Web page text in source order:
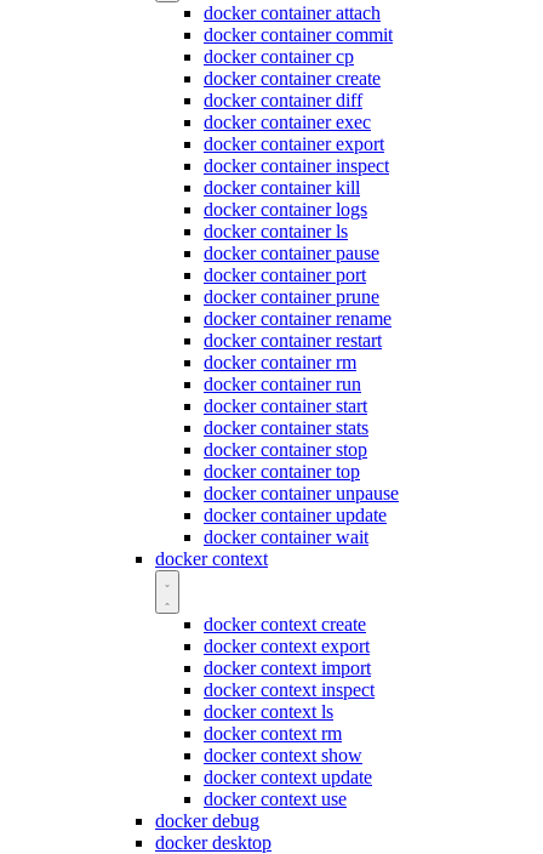
docker container attach
docker container commit
docker container cp
docker container create
docker container diff
docker container exec
docker container export
docker container inspect
docker container kill
docker container logs
docker container ls
docker container pause
docker container port
docker container prune
docker container rename
docker container restart
docker container rm
docker container run
docker container start
docker container stats
docker container stop
docker container top
docker container unpause
docker container update
docker container wait
docker context
docker context create
docker context export
docker context import
docker context inspect
docker context ls
docker context rm
docker context show
docker context update
docker context use
docker debug
docker desktop